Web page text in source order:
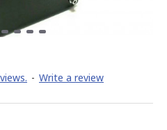
- Write a review